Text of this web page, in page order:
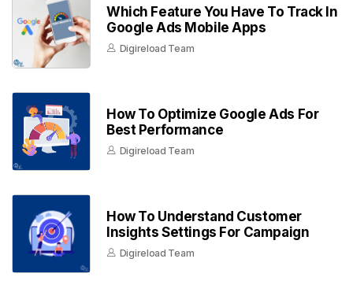
Which Feature You Have To Track In
Google Ads Mobile Apps
Digireload Team
How To Optimize Google Ads For
Best Performance
Digireload Team
How To Understand Customer
Insights Settings For Campaign
Digireload Team